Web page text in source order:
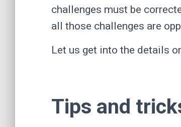
challenges must be
all those challenges are
Let us get into the details
Tips and